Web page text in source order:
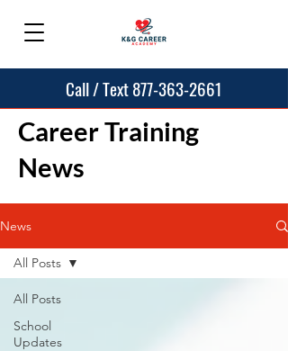
Call / Text 877-363-2661
Career Training
News
News
All Posts
School
Updates
All Posts